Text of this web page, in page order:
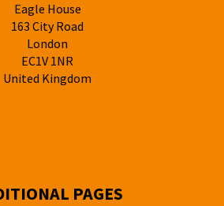
Eagle House
163 City Road
London
EC1V 1NR
United Kingdom
PAGES